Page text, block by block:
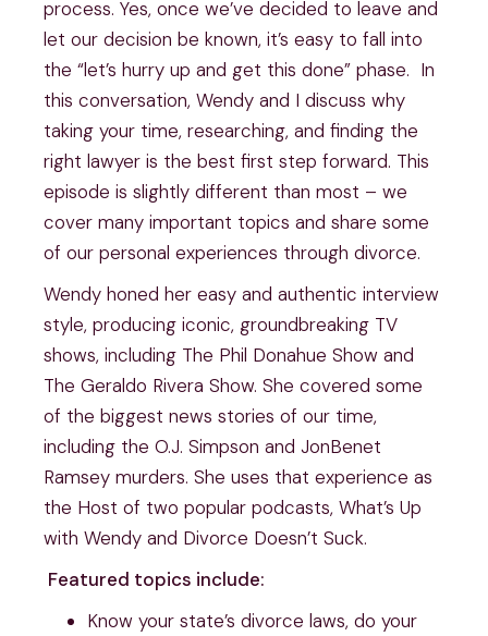
process. Yes, once we’ve decided to leave and
let our decision be known, it’s easy to fall into
the “let’s hurry up and get this done” phase. In
this conversation, Wendy and I discuss why
taking your time, researching, and finding the
right lawyer is the best first step forward. This
episode is slightly different than most – we
cover many important topics and share some
of our personal experiences through divorce.
Wendy honed her easy and authentic interview
style, producing iconic, groundbreaking TV
shows, including The Phil Donahue Show and
The Geraldo Rivera Show. She covered some
of the biggest news stories of our time,
including the O.J. Simpson and JonBenet
Ramsey murders. She uses that experience as
the Host of two popular podcasts, What’s Up
with Wendy and Divorce Doesn’t Suck.
Featured topics include:
Know your state’s divorce laws, do your